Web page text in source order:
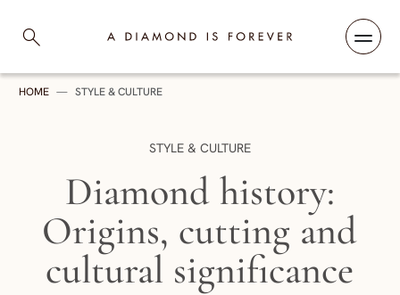
Skip to content
A Diamond is Forever
HOME — STYLE & CULTURE
CATEGORY:
STYLE & CULTURE
Diamond history:
Origins, cutting and
cultural significance